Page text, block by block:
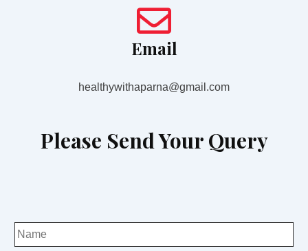
Email
healthywithaparna@gmail.com
Please Send Your Query
N
a